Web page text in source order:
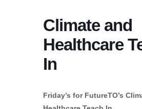
Climate and
Healthcare
In
Friday’s for FutureTO’s